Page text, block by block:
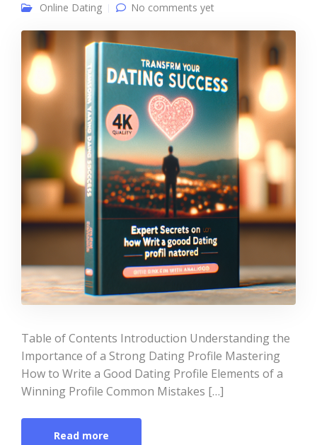
Online Dating
No comments yet
Table of Contents Introduction Understanding the
Importance of a Strong Dating Profile Mastering
How to Write a Good Dating Profile Elements of a
Winning Profile Common Mistakes […]
Read more